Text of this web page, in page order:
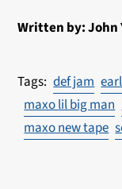
Written by: John
def jam
maxo lil big man
maxo new tape